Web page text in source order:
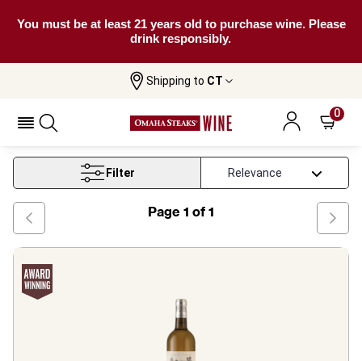
You must be at least 21 years old to purchase wine. Please
drink responsibly.
Shipping to CT
0
On Offer Bordeaux
On Offer Bordeaux
Filter
Page 1 of 1